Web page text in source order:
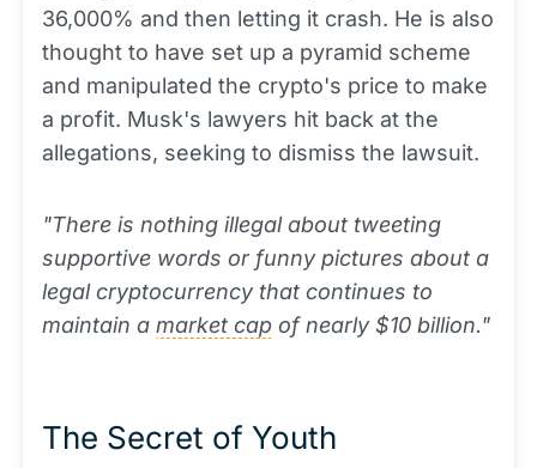
36,000% and then letting it crash. He is also
thought to have set up a pyramid scheme
and manipulated the crypto's price to make
a profit. Musk's lawyers hit back at the
allegations, seeking to dismiss the lawsuit.
"There is nothing illegal about tweeting
supportive words or funny pictures about a
legal cryptocurrency that continues to
maintain a market cap of nearly $10 billion."
The Secret of Youth